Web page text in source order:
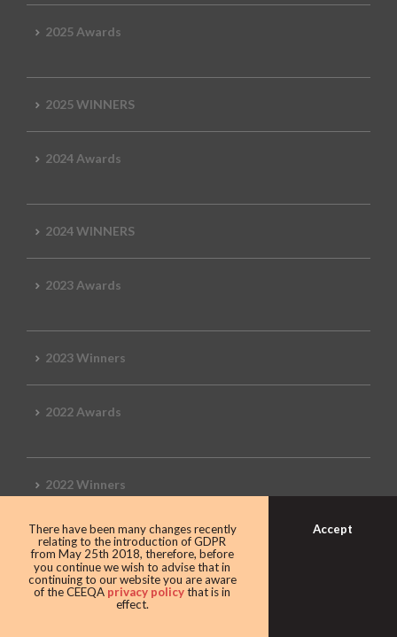
2025 Awards
2025 WINNERS
2024 Awards
2024 WINNERS
2023 Awards
2023 Winners
2022 Awards
2022 Winners
2019 Awards
2019 CEEQA Review
There have been many changes recently
relating to the introduction of GDPR
from May 25th 2018, therefore, before
you continue we wish to advise that in
continuing to our website you are aware
of the CEEQA privacy policythat is in
effect.
Accept